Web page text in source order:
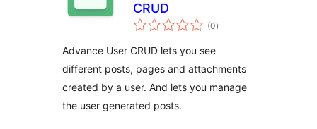
CRUD
(0total
ratings
)
Advance User CRUD lets you see
different posts, pages and attachments
created by a user. And lets you manage
the user generated posts.